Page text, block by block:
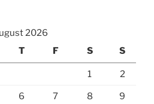
2026
T F S S
1 2
6 7 8 9